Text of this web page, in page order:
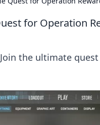
for Operation
the ultimate